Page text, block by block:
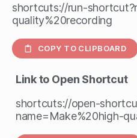
shortcuts://run-
quality%20recording
COPY TO CLIPBOARD
Link to Open Shortcut
shortcuts://open-
name=Make%20high-